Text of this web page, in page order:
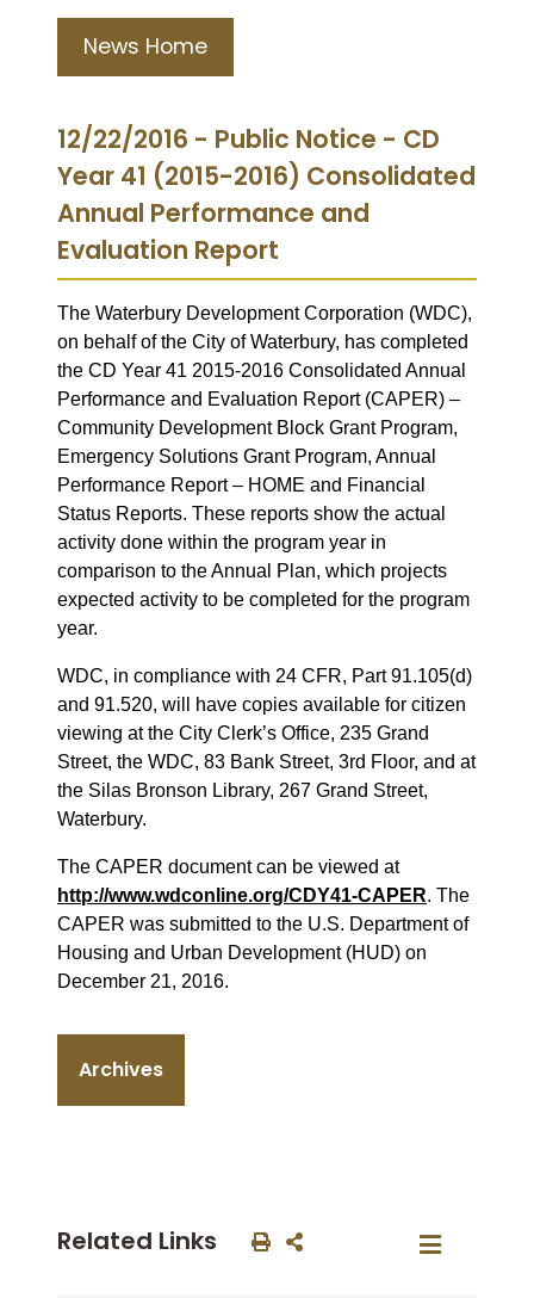
News Home
12/22/2016 - Public Notice - CD
Year 41 (2015-2016) Consolidated
Annual Performance and
Evaluation Report
The Waterbury Development Corporation (WDC),
on behalf of the City of Waterbury, has completed
the CD Year 41 2015-2016 Consolidated Annual
Performance and Evaluation Report (CAPER) –
Community Development Block Grant Program,
Emergency Solutions Grant Program, Annual
Performance Report – HOME and Financial
Status Reports. These reports show the actual
activity done within the program year in
comparison to the Annual Plan, which projects
expected activity to be completed for the program
year.
WDC, in compliance with 24 CFR, Part 91.105(d)
and 91.520, will have copies available for citizen
viewing at the City Clerk’s Office, 235 Grand
Street, the WDC, 83 Bank Street, 3rd Floor, and at
the Silas Bronson Library, 267 Grand Street,
Waterbury.
The CAPER document can be viewed at
http://www.wdconline.org/CDY41-CAPER. The
CAPER was submitted to the U.S. Department of
Housing and Urban Development (HUD) on
December 21, 2016.
Archives
Related Links